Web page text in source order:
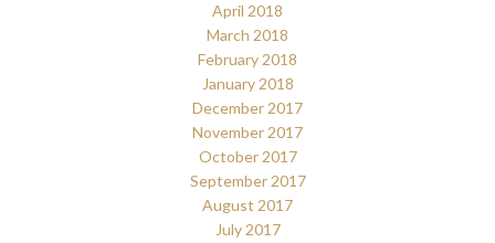
April 2018
March 2018
February 2018
January 2018
December 2017
November 2017
October 2017
September 2017
August 2017
July 2017